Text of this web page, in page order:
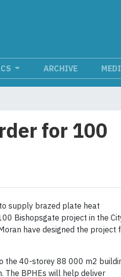
ARCHIVE
for 100
supply brazed plate heat
Bishopsgate project in the
have designed the project
the 40-storey 88 000 m2
The BPHEs will help deliver